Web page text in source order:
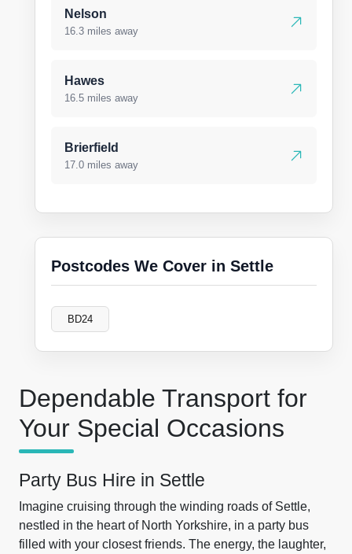
Dependable Transport for
Your Special Occasions
Party Bus Hire in Settle
Imagine cruising through the winding roads of Settle,
nestled in the heart of North Yorkshire, in a party bus
filled with your closest friends. The energy, the laughter,
Nelson
16.3 miles away
Hawes
16.5 miles away
Brierfield
17.0 miles away
Postcodes We Cover in Settle
BD24